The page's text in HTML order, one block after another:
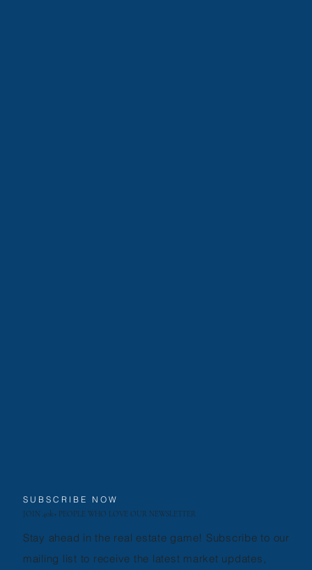
SUBSCRIBE NOW
JOIN 40k+ PEOPLE WHO LOVE OUR NEWSLETTER
Stay ahead in the real estate game! Subscribe to our
mailing list to receive the latest market updates,